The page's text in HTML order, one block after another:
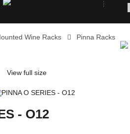
Wine Racks
Pinna Racks
View full size
- O12